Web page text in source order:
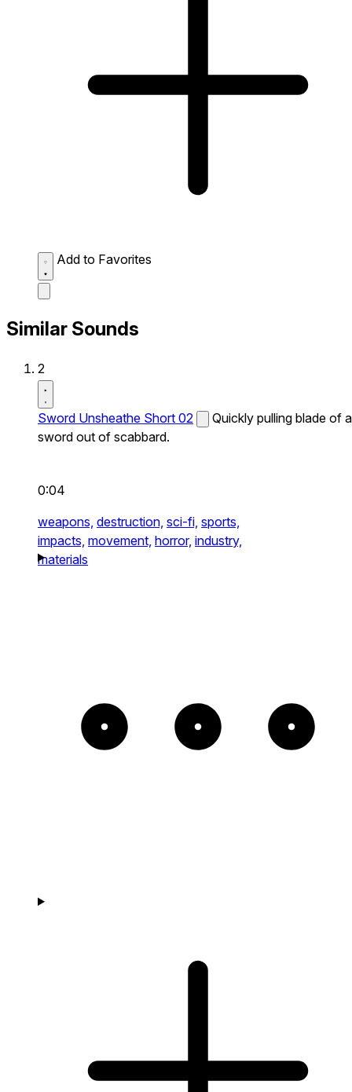
Add to Favorites
Similar Sounds
2
Sword Unsheathe Short 02
Quickly pulling blade of a
sword out of scabbard.
0:04
weapons, destruction, sci-fi, sports,
impacts, movement, horror, industry,
materials